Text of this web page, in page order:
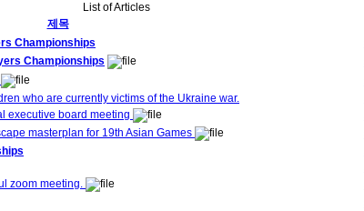
List of Articles
제목
Championships
Championships
who are currently victims of the Ukraine war.
executive board meeting
masterplan for 19th Asian Games
zoom meeting.